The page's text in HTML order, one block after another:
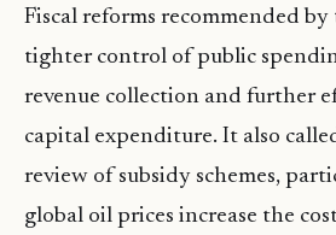
Fiscal reforms recommended
tighter control of public
revenue collection and further
capital expenditure. It also
review of subsidy schemes,
global oil prices increase the